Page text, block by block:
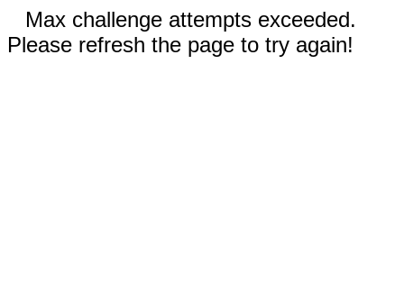
Max challenge attempts exceeded.
Please refresh the page to try again!